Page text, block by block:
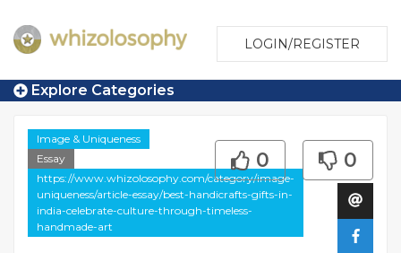
LOGIN/REGISTER
Explore Categories
Image & Uniqueness
Essay
https://www.whizolosophy.com/category/image-
uniqueness/article-essay/best-handicrafts-gifts-in-
india-celebrate-culture-through-timeless-
handmade-art
0 0